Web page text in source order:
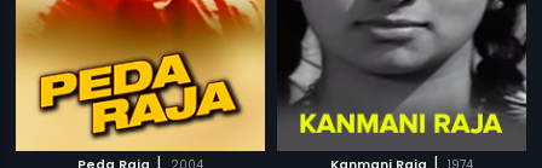
| |